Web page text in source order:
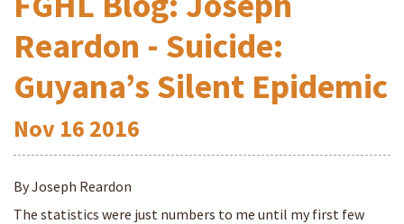
Reardon - Suicide:
Guyana’s Silent Epidemic
Nov 16 2016
By Joseph Reardon
The statistics were just numbers to me until my first few